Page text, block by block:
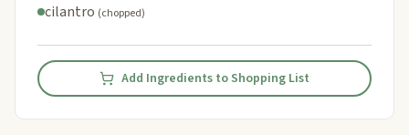
cilantro (chopped)
Add Ingredients to Shopping List